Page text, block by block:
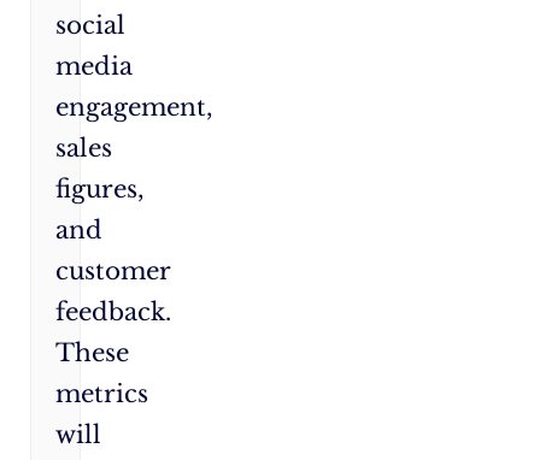
social
media
engagement,
sales
figures,
and
customer
feedback.
These
metrics
will